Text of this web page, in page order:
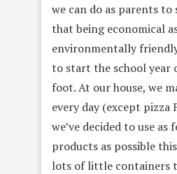
we can do as parents to
that being economical
environmentally
to start the school year
foot. At our house, we
every day (except pizza
we’ve decided to use as
products as possible
lots of little containers